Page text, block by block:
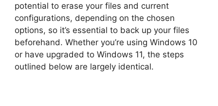
potential to erase your files and current
configurations, depending on the chosen
options, so it’s essential to back up your files
beforehand. Whether you’re using Windows 10
or have upgraded to Windows 11, the steps
outlined below are largely identical.